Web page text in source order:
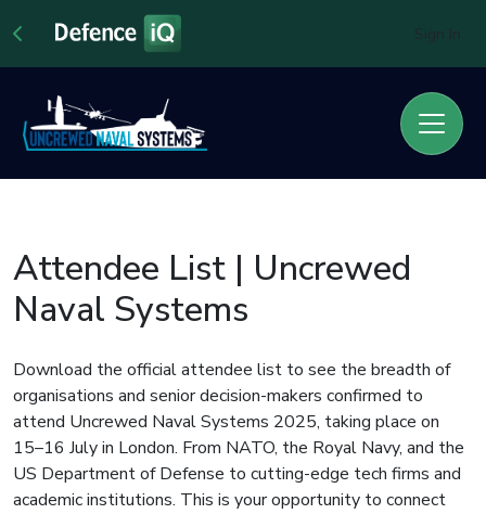
Attendee List | Uncrewed
Naval Systems
Download the official attendee list to see the breadth of
organisations and senior decision-makers confirmed to
attend Uncrewed Naval Systems 2025, taking place on
15–16 July in London. From NATO, the Royal Navy, and the
US Department of Defense to cutting-edge tech firms and
academic institutions. This is your opportunity to connect